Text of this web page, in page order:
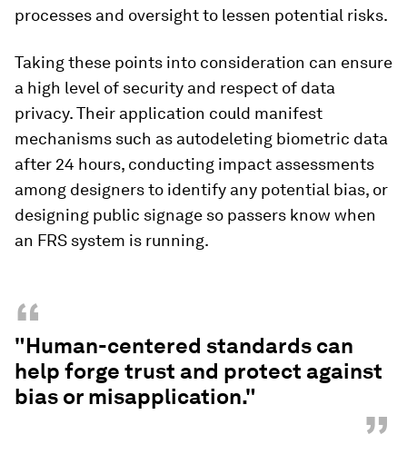
processes and oversight to lessen potential risks.
Taking these points into consideration can ensure
a high level of security and respect of data
privacy. Their application could manifest
mechanisms such as autodeleting biometric data
after 24 hours, conducting impact assessments
among designers to identify any potential bias, or
designing public signage so passers know when
an FRS system is running.
“
"Human-centered standards can
help forge trust and protect against
bias or misapplication."
”